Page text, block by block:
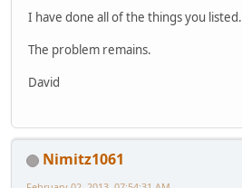
I have done all of the things you listed.
The problem remains.
David
Nimitz1061